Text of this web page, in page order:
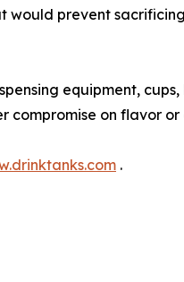
prevent
equipment,
on flavor
.